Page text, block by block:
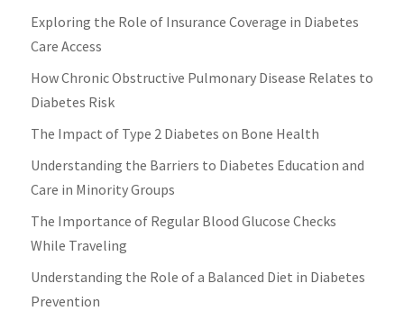
Exploring the Role of Insurance Coverage in Diabetes
Care Access
How Chronic Obstructive Pulmonary Disease Relates to
Diabetes Risk
The Impact of Type 2 Diabetes on Bone Health
Understanding the Barriers to Diabetes Education and
Care in Minority Groups
The Importance of Regular Blood Glucose Checks
While Traveling
Understanding the Role of a Balanced Diet in Diabetes
Prevention